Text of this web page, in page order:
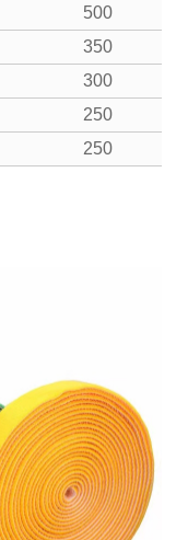
500
350
300
250
250